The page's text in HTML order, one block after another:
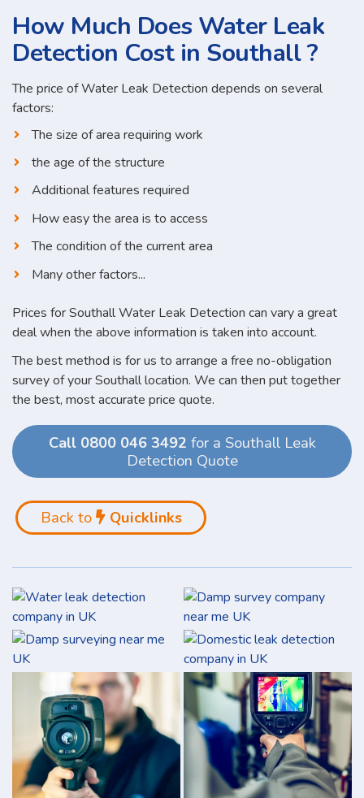
How Much Does Water Leak
Detection Cost in Southall ?
The price of Water Leak Detection depends on several
factors:
The size of area requiring work
the age of the structure
Additional features required
How easy the area is to access
The condition of the current area
Many other factors...
Prices for Southall Water Leak Detection can vary a great
deal when the above information is taken into account.
The best method is for us to arrange a free no-obligation
survey of your Southall location. We can then put together
the best, most accurate price quote.
Call 0800 046 3492 for a Southall Leak
Detection Quote
Back to Quicklinks